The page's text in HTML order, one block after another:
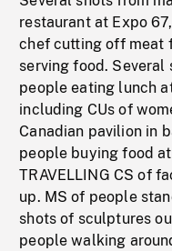
restaurant at Expo
chef cutting off meat
serving food. Several
people eating lunch
including CUs of
Canadian pavilion in
people buying food
TRAVELLING CS of
up. MS of people
shots of sculptures
people walking